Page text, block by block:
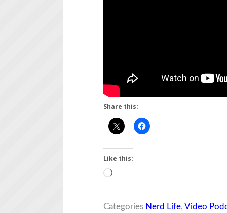
Share this:
Like this:
Loading…
Categories Nerd Life, Video